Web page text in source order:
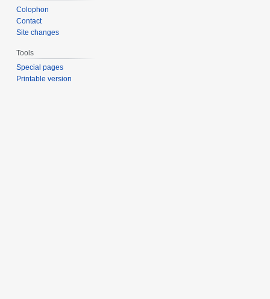
Colophon
Contact
Site changes
Tools
Special pages
Printable version